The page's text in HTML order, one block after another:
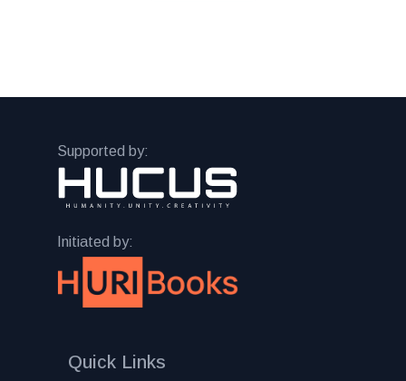
Supported by:
Initiated by:
Quick Links